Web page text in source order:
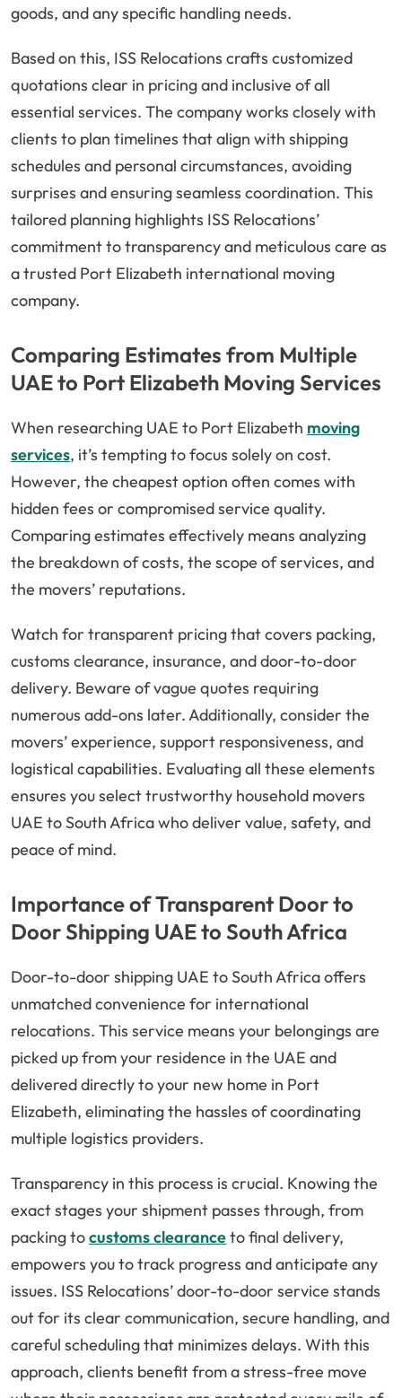
goods, and any specific handling needs.
Based on this, ISS Relocations crafts customized
quotations clear in pricing and inclusive of all
essential services. The company works closely with
clients to plan timelines that align with shipping
schedules and personal circumstances, avoiding
surprises and ensuring seamless coordination. This
tailored planning highlights ISS Relocations’
commitment to transparency and meticulous care as
a trusted Port Elizabeth international moving
company.
Comparing Estimates from Multiple
UAE to Port Elizabeth Moving Services
When researching UAE to Port Elizabeth moving
services, it’s tempting to focus solely on cost.
However, the cheapest option often comes with
hidden fees or compromised service quality.
Comparing estimates effectively means analyzing
the breakdown of costs, the scope of services, and
the movers’ reputations.
Watch for transparent pricing that covers packing,
customs clearance, insurance, and door-to-door
delivery. Beware of vague quotes requiring
numerous add-ons later. Additionally, consider the
movers’ experience, support responsiveness, and
logistical capabilities. Evaluating all these elements
ensures you select trustworthy household movers
UAE to South Africa who deliver value, safety, and
peace of mind.
Importance of Transparent Door to
Door Shipping UAE to South Africa
Door-to-door shipping UAE to South Africa offers
unmatched convenience for international
relocations. This service means your belongings are
picked up from your residence in the UAE and
delivered directly to your new home in Port
Elizabeth, eliminating the hassles of coordinating
multiple logistics providers.
Transparency in this process is crucial. Knowing the
exact stages your shipment passes through, from
packing tocustoms clearanceto final delivery,
empowers you to track progress and anticipate any
issues. ISS Relocations’ door-to-door service stands
out for its clear communication, secure handling, and
careful scheduling that minimizes delays. With this
approach, clients benefit from a stress-free move